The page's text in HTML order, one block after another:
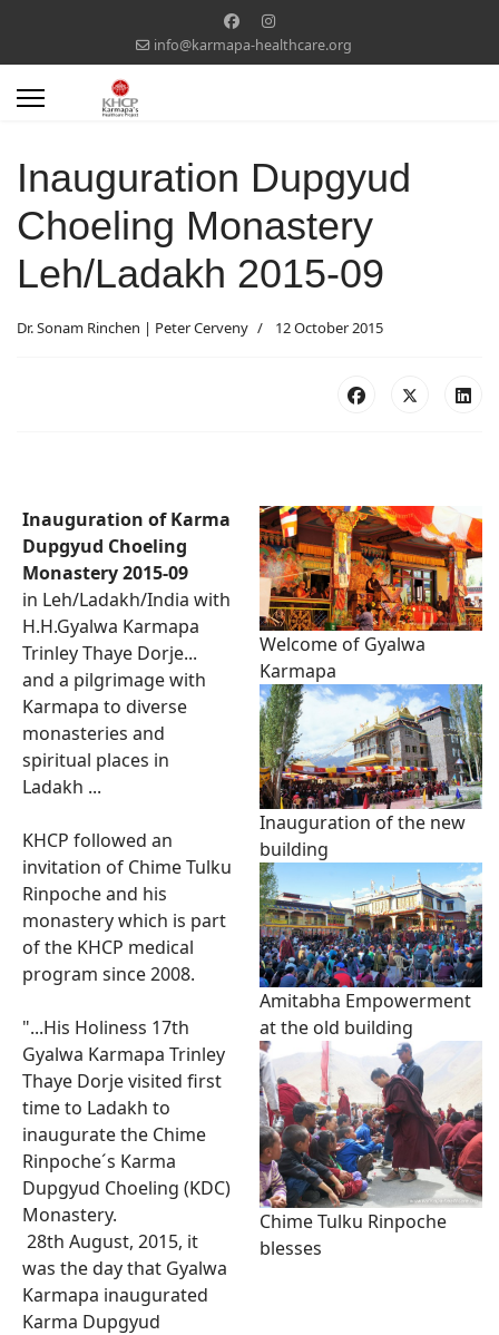
info@karmapa-healthcare.org
Inauguration Dupgyud
Choeling Monastery
Leh/Ladakh 2015-09
Dr. Sonam Rinchen | Peter Cerveny 12 October 2015
Inauguration of Karma
Dupgyud Choeling
Monastery 2015-09
in Leh/Ladakh/India with
H.H.Gyalwa Karmapa
Trinley Thaye Dorje...
and a pilgrimage with
Karmapa to diverse
monasteries and
spiritual places in
Ladakh ...
KHCP followed an
invitation of Chime Tulku
Rinpoche and his
monastery which is part
of the KHCP medical
program since 2008.
"...His Holiness 17th
Gyalwa Karmapa Trinley
Thaye Dorje visited first
time to Ladakh to
inaugurate the Chime
Rinpoche´s Karma
Dupgyud Choeling (KDC)
Monastery.
28th August, 2015, it
was the day that Gyalwa
Karmapa inaugurated
Karma Dupgyud
Welcome of Gyalwa
Karmapa
Inauguration of the new
building
Amitabha Empowerment
at the old building
Chime Tulku Rinpoche
blesses